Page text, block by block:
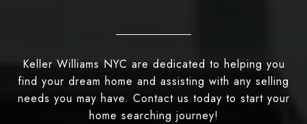
Keller Williams NYC are dedicated to helping you
find your dream home and assisting with any selling
needs you may have. Contact us today to start your
home searching journey!